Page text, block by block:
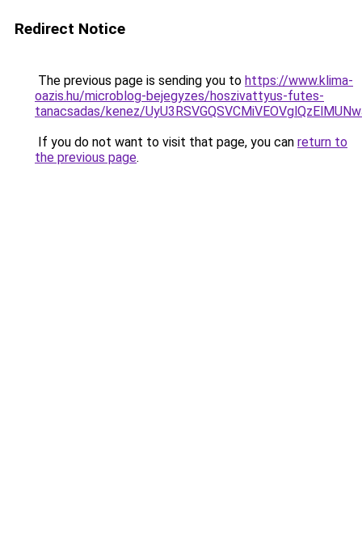
Redirect Notice
The previous page is sending you to https://www.klima-
oazis.hu/microblog-bejegyzes/hoszivattyus-futes-
tanacsadas/kenez/
If you do not want to visit that page, you can return to
the previous page.